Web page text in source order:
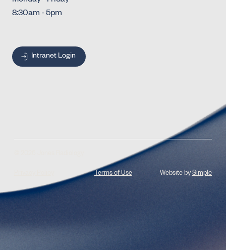
8:30am - 5pm
Intranet Login
Terms of Use Website bySimple